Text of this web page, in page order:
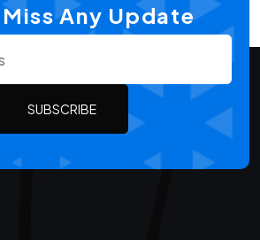
Any Update
SUBSCRIBE